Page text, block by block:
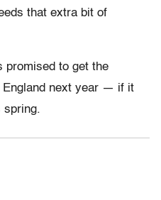
that extra bit of
promised to get the
England next year — if it
spring.